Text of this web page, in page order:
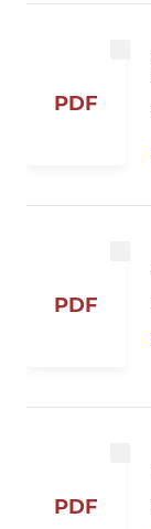
PDF
PDF
PDF